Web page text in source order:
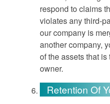
respond to claims
violates any third-
our company is
another company,
of the assets that
owner.
Retention Of